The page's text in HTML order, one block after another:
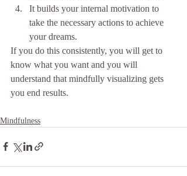
It builds your internal motivation to
take the necessary actions to achieve
your dreams.
If you do this consistently, you will get to
know what you want and you will
understand that mindfully visualizing gets
you end results.
Mindfulness